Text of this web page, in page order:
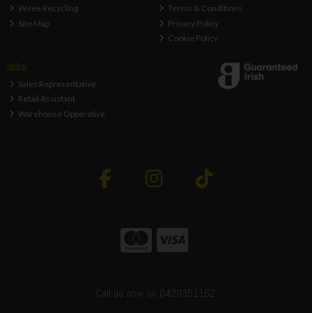
Weee Recycling
Site Map
Terms & Conditions
Privacy Policy
Cookie Policy
Jobs
Sales Representative
Retail Assistant
Warehouse Opperative
Call us now on 0429351162